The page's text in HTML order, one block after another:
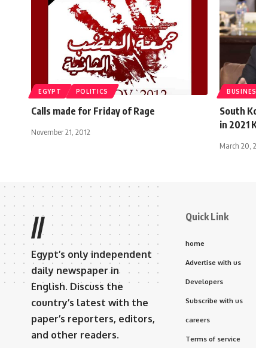
EGYPT POLITICS
Calls made for Friday of Rage
November 21, 2012
South
in 2021
March 20,
//
Egypt’s only independent
daily newspaper in
English. Discuss the
country’s latest with the
paper’s reporters, editors,
and other readers.
Quick Link
home
Advertise with us
Developers
Subscribe with us
careers
Terms of service